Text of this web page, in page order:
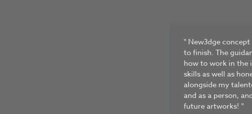
" New3dge
to finish. The
how to work in the
skills as well as
alongside my
and as a person,
future artworks! "